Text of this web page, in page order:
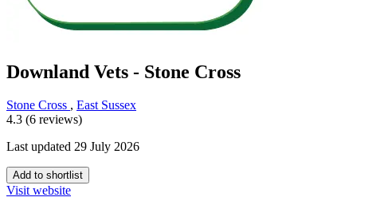
Downland Vets - Stone Cross
Stone Cross , East Sussex
4.3 (6 reviews)
Last updated 29 July 2026
Add to shortlist
Visit website